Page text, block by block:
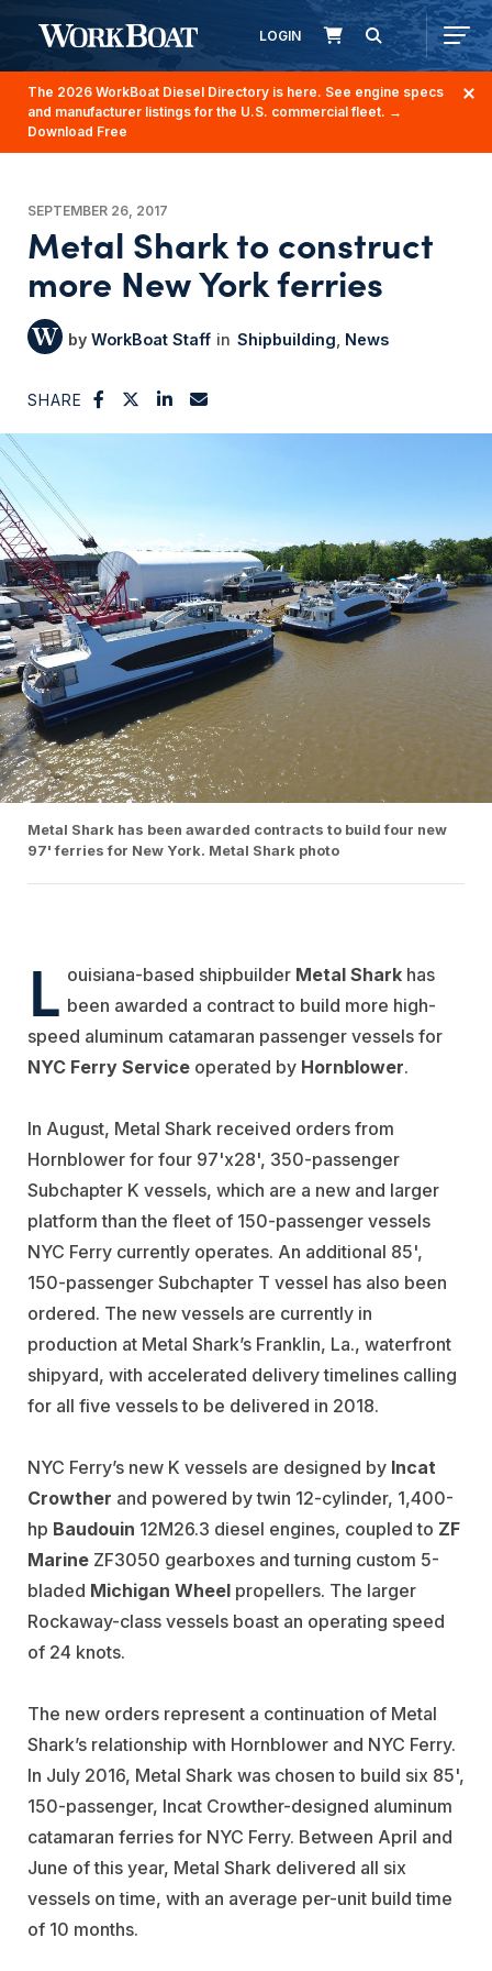
LOGIN
The 2026 WorkBoat Diesel Directory is here. See engine specs
and manufacturer listings for the U.S. commercial fleet. →
Download Free
SEPTEMBER 26, 2017
Metal Shark to construct
more New York ferries
WorkBoat Staff Shipbuilding News
SHARE
Metal Shark has been awarded contracts to build four new
97' ferries for New York. Metal Shark photo
L ouisiana-based shipbuilder Metal Shark has
been awarded a contract to build more high-
speed aluminum catamaran passenger vessels for
NYC Ferry Service operated by Hornblower.
In August, Metal Shark received orders from
Hornblower for four 97'x28', 350-passenger
Subchapter K vessels, which are a new and larger
platform than the fleet of 150-passenger vessels
NYC Ferry currently operates. An additional 85',
150-passenger Subchapter T vessel has also been
ordered. The new vessels are currently in
production at Metal Shark’s Franklin, La., waterfront
shipyard, with accelerated delivery timelines calling
for all five vessels to be delivered in 2018.
NYC Ferry’s new K vessels are designed by Incat
Crowther and powered by twin 12-cylinder, 1,400-
hp Baudouin 12M26.3 diesel engines, coupled to ZF
Marine ZF3050 gearboxes and turning custom 5-
bladed Michigan Wheel propellers. The larger
Rockaway-class vessels boast an operating speed
of 24 knots.
The new orders represent a continuation of Metal
Shark’s relationship with Hornblower and NYC Ferry.
In July 2016, Metal Shark was chosen to build six 85',
150-passenger, Incat Crowther-designed aluminum
catamaran ferries for NYC Ferry. Between April and
June of this year, Metal Shark delivered all six
vessels on time, with an average per-unit build time
of 10 months.